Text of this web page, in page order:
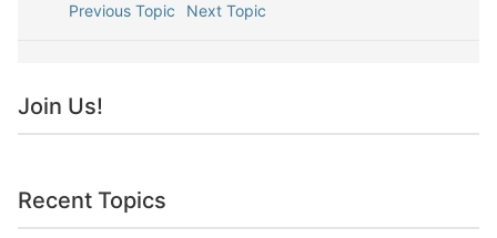
Previous Topic Next Topic
Join Us!
Recent Topics